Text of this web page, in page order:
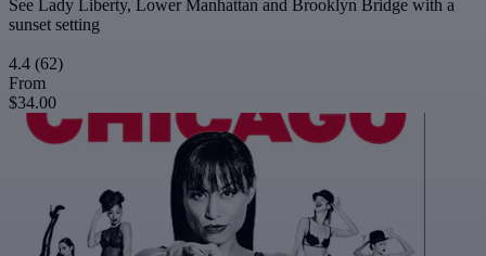
See Lady Liberty, Lower Manhattan and Brooklyn Bridge with a
sunset setting
4.4 (62)
From
$34.00